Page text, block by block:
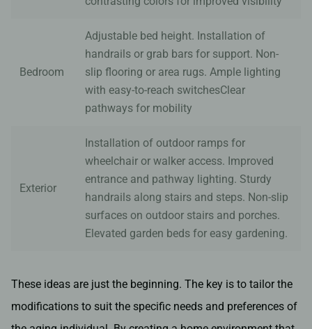
Bedroom
Adjustable bed height. Installation of
handrails or grab bars for support. Non-
slip flooring or area rugs. Ample lighting
with easy-to-reach switchesClear
pathways for mobility
Exterior
Installation of outdoor ramps for
wheelchair or walker access. Improved
entrance and pathway lighting. Sturdy
handrails along stairs and steps. Non-slip
surfaces on outdoor stairs and porches.
Elevated garden beds for easy gardening.
These ideas are just the beginning. The key is to tailor the
modifications to suit the specific needs and preferences of